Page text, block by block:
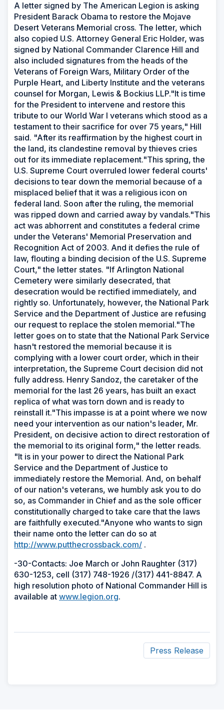
A letter signed by The American Legion is asking
President Barack Obama to restore the Mojave
Desert Veterans Memorial cross. The letter, which
also copied U.S. Attorney General Eric Holder, was
signed by National Commander Clarence Hill and
also included signatures from the heads of the
Veterans of Foreign Wars, Military Order of the
Purple Heart, and Liberty Institute and the veterans
counsel for Morgan, Lewis & Bockius LLP."It is time
for the President to intervene and restore this
tribute to our World War I veterans which stood as a
testament to their sacrifice for over 75 years," Hill
said. "After its reaffirmation by the highest court in
the land, its clandestine removal by thieves cries
out for its immediate replacement."This spring, the
U.S. Supreme Court overruled lower federal courts'
decisions to tear down the memorial because of a
misplaced belief that it was a religious icon on
federal land. Soon after the ruling, the memorial
was ripped down and carried away by vandals."This
act was abhorrent and constitutes a federal crime
under the Veterans' Memorial Preservation and
Recognition Act of 2003. And it defies the rule of
law, flouting a binding decision of the U.S. Supreme
Court," the letter states. "If Arlington National
Cemetery were similarly desecrated, that
desecration would be rectified immediately, and
rightly so. Unfortunately, however, the National Park
Service and the Department of Justice are refusing
our request to replace the stolen memorial."The
letter goes on to state that the National Park Service
hasn't restored the memorial because it is
complying with a lower court order, which in their
interpretation, the Supreme Court decision did not
fully address. Henry Sandoz, the caretaker of the
memorial for the last 26 years, has built an exact
replica of what was torn down and is ready to
reinstall it."This impasse is at a point where we now
need your intervention as our nation's leader, Mr.
President, on decisive action to direct restoration of
the memorial to its original form," the letter reads.
"It is in your power to direct the National Park
Service and the Department of Justice to
immediately restore the Memorial. And, on behalf
of our nation's veterans, we humbly ask you to do
so, as Commander in Chief and as the sole officer
constitutionally charged to take care that the laws
are faithfully executed."Anyone who wants to sign
their name onto the letter can do so at
http://www.putthecrossback.com/ .
-30-Contacts: Joe March or John Raughter (317)
630-1253, cell (317) 748-1926 /(317) 441-8847. A
high resolution photo of National Commander Hill is
available at www.legion.org.
Press Release